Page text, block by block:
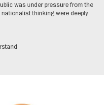
was under pressure from the
thinking were deeply